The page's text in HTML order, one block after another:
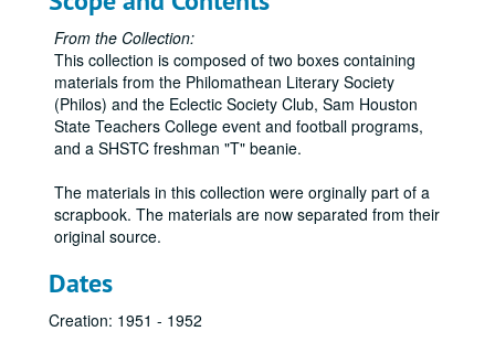
From the Collection:
This collection is composed of two boxes containing
materials from the Philomathean Literary Society
(Philos) and the Eclectic Society Club, Sam Houston
State Teachers College event and football programs,
and a SHSTC freshman "T" beanie.
The materials in this collection were orginally part of a
scrapbook. The materials are now separated from their
original source.
Dates
Creation: 1951 - 1952